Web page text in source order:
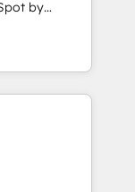
services -
&
by
foundations
Elite
Partner, we
systems
beyond